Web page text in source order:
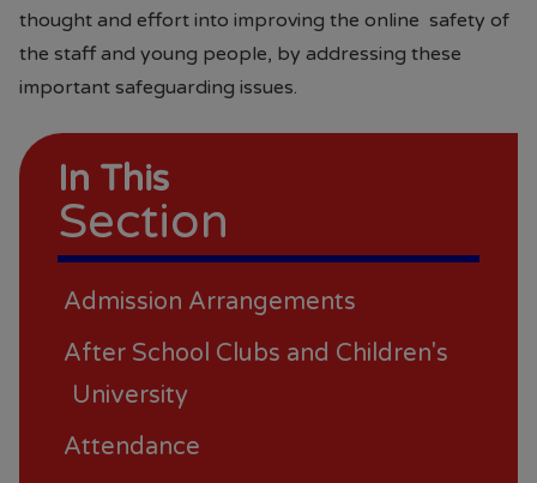
thought and effort into improving the online safety of
the staff and young people, by addressing these
important safeguarding issues.
In This
Section
Admission Arrangements
After School Clubs and Children's
University
Attendance